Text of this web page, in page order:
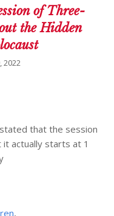
of Three-
the Hidden
2022
that the session
actually starts at 1
,